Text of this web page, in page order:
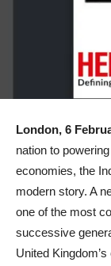
London, 6
nation to
economies, the
modern story. A
one of the most
successive
United